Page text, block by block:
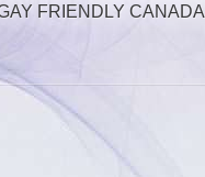
FRIENDLY CANADA